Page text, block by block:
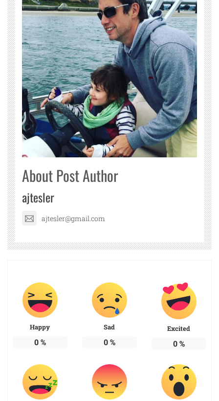
About Post Author
ajtesler
ajtesler@gmail.com
Happy
0%
Sad
0%
Excited
0%